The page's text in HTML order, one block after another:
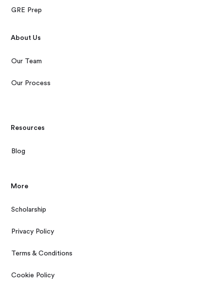
GRE Prep
About Us
Our Team
Our Process
Resources
Blog
More
Scholarship
Privacy Policy
Terms & Conditions
Cookie Policy